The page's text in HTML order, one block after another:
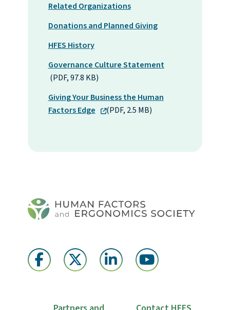
Related Organizations
Donations and Planned Giving
HFES History
Governance Culture Statement
(PDF, 97.8 KB)
Giving Your Business the Human
Factors Edge (PDF, 2.5 MB)